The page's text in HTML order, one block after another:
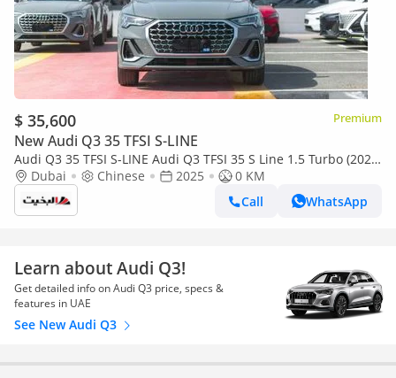
$ 35,600 Premium
New Audi Q3 35 TFSI S-LINE
Audi Q3 35 TFSI S-LINE Audi Q3 TFSI 35 S Line 1.5 Turbo (2025)
Nardo Grey
Dubai Chinese 2025
0 KM
Call
WhatsApp
Learn about Audi Q3!
Get detailed info on Audi Q3 price, specs &
features in UAE
See New Audi Q3